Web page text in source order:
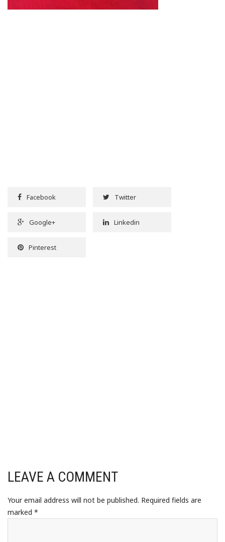
Facebook Twitter
Google+ Linkedin
Pinterest
LEAVE A COMMENT
Your email address will not be published. Required fields are
marked *